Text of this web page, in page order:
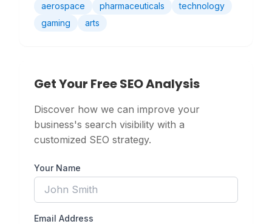
aerospace pharmaceuticals
technology
gaming
arts
Get Your Free SEO Analysis
Discover how we can improve your
business's search visibility with a
customized SEO strategy.
Your Name
Email Address